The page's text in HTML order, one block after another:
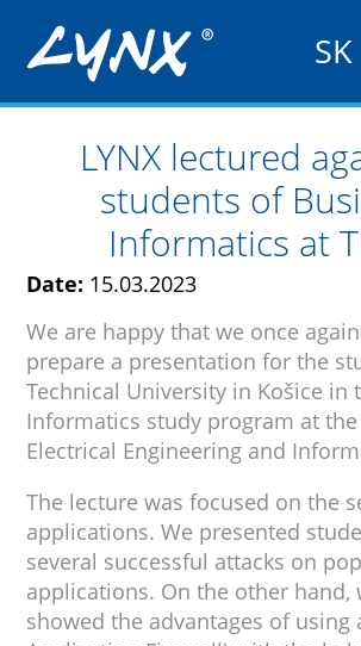
SK
LYNX lectured
students of
Informatics at
Date: 15.03.2023
We are happy that we once
prepare a presentation for the
Technical University in Košice in
Informatics study program at
Electrical Engineering and
The lecture was focused on the
applications. We presented
several successful attacks on
applications. On the other hand,
showed the advantages of using